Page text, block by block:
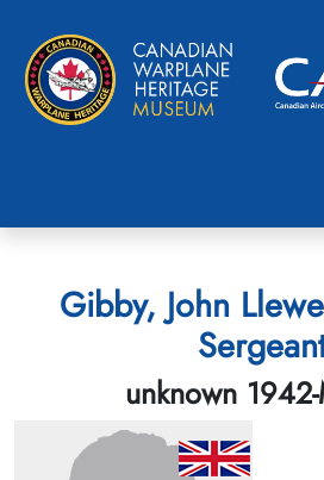
Gibby, John
unknown